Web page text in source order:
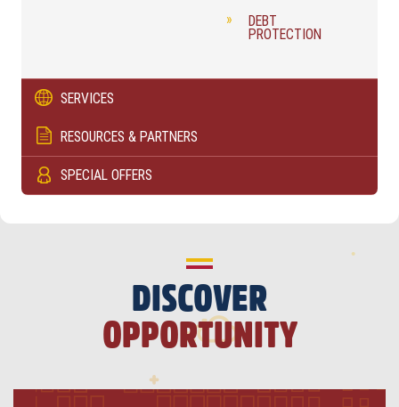
DEBT
PROTECTION
SERVICES
RESOURCES & PARTNERS
SPECIAL OFFERS
DISCOVER
OPPORTUNITY